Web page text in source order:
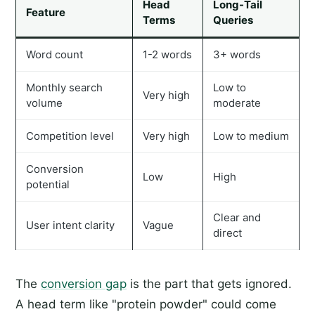
Feature
Head
Terms
Long-Tail
Queries
Word count 1-2 words 3+ words
Monthly search
volume
Very high
Low to
moderate
Competition level Very high Low to medium
Conversion
potential
Low High
User intent clarity Vague
Clear and
direct
The conversion gap is the part that gets ignored.
A head term like "protein powder" could come